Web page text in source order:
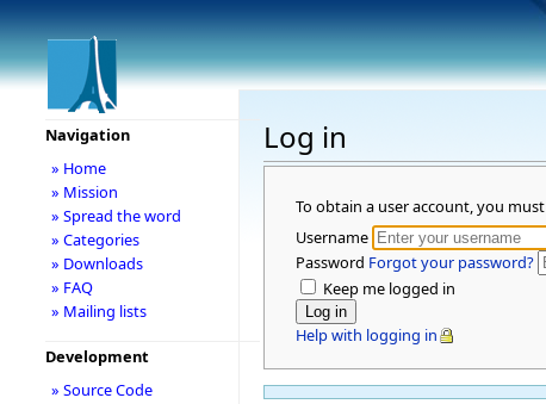
Log in
To obtain a user account, you must
Username
Password Forgot your password?
Keep me logged in
Help with logging in
Navigation
» Home
» Mission
» Spread the word
» Categories
» Downloads
» FAQ
» Mailing lists
Development
» Source Code